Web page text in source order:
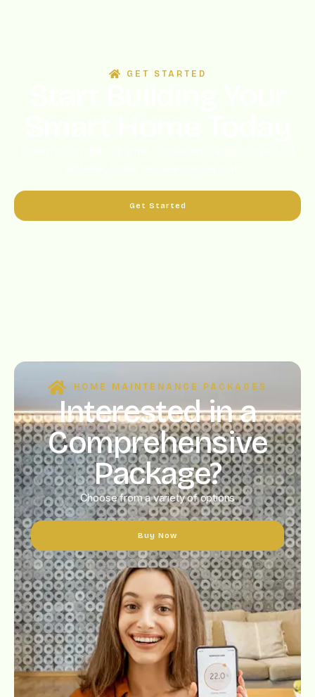
GET STARTED
Get Started
HOME MAINTENANCE PACKAGES
Interested in a
Comprehensive
Package?
Choose from a variety of options
Buy Now